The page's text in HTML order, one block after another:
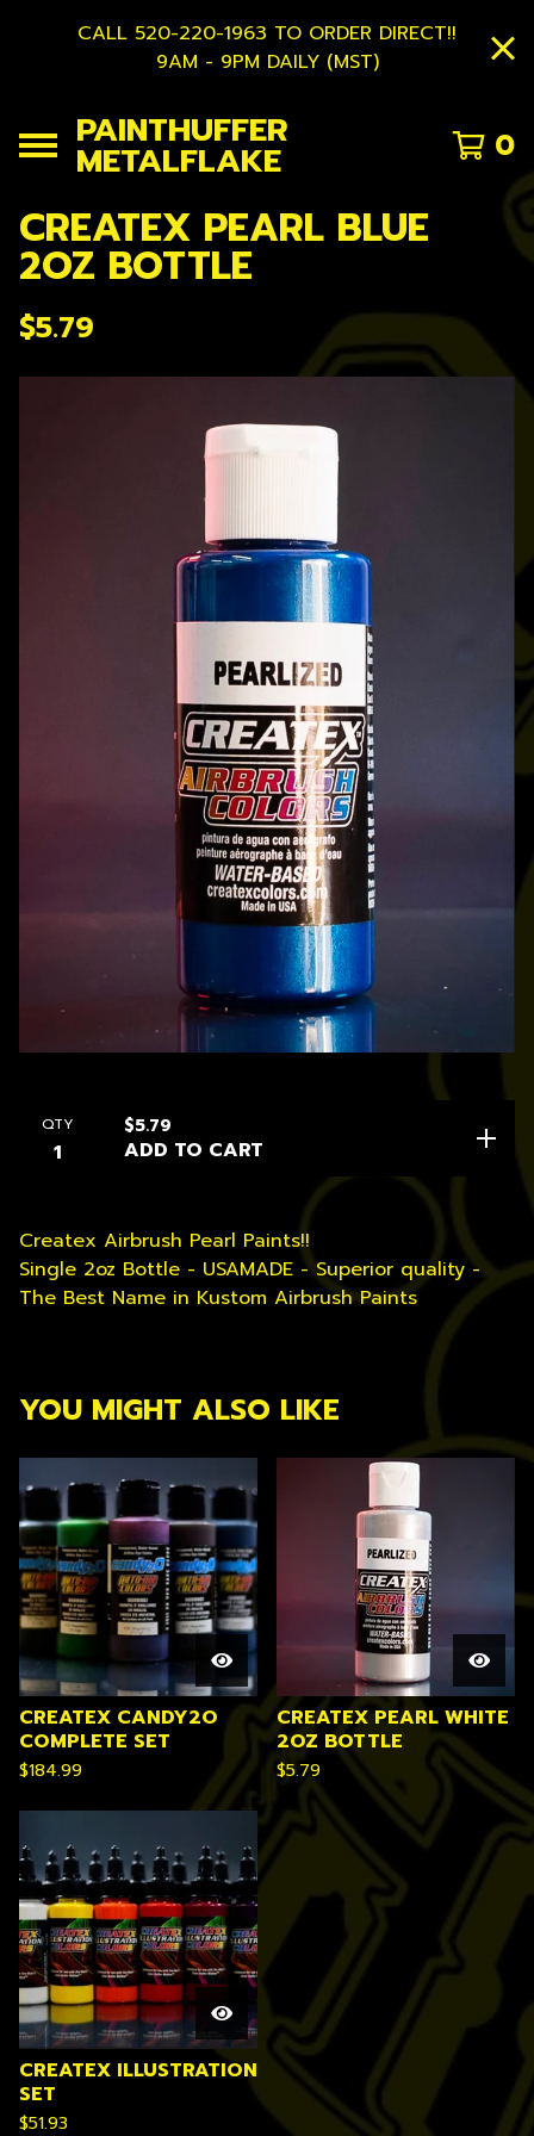
CALL 520-220-1963 TO ORDER DIRECT!!
9AM - 9PM DAILY (MST)
PAINTHUFFER
METALFLAKE 0
CREATEX PEARL BLUE
2OZ BOTTLE
$5.79
QTY $5.79
ADD TO CART
Createx Airbrush Pearl Paints!!
Single 2oz Bottle - USAMADE - Superior quality -
The Best Name in Kustom Airbrush Paints
YOU MIGHT ALSO LIKE
CREATEX CANDY2O
COMPLETE SET
$184.99
CREATEX PEARL WHITE
2OZ BOTTLE
$5.79
CREATEX ILLUSTRATION
SET
$51.93